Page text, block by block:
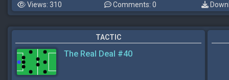
Views: 310 Comments: 0
TACTIC
The Real Deal #40